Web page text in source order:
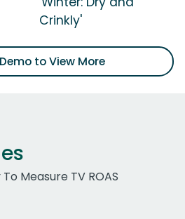
Crinkly'
to View More
Measure TV ROAS